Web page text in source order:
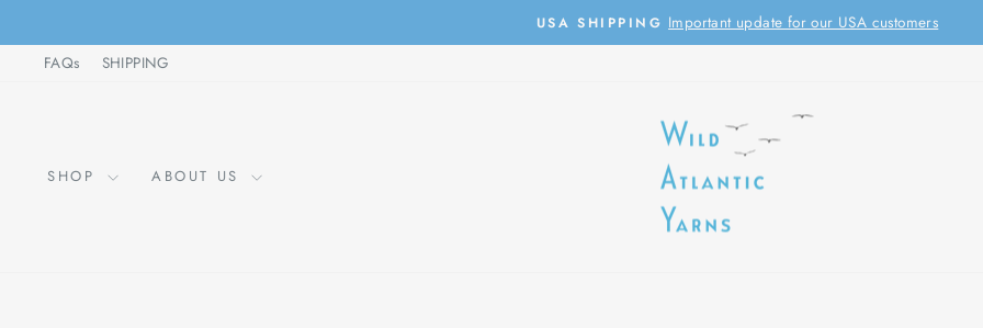
to
content
Pause
USA SHIPPING Important update for our USA customers
FAQs
SHIPPING
SHOP ABOUT US